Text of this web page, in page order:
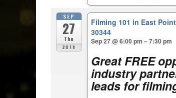
SEP
27
Thu
2018
Filming 101 in East
30344
Sep 27 @ 6:00 pm – 7:30 pm
Great FREE
industry
leads for